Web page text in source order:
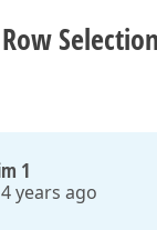
1
years ago